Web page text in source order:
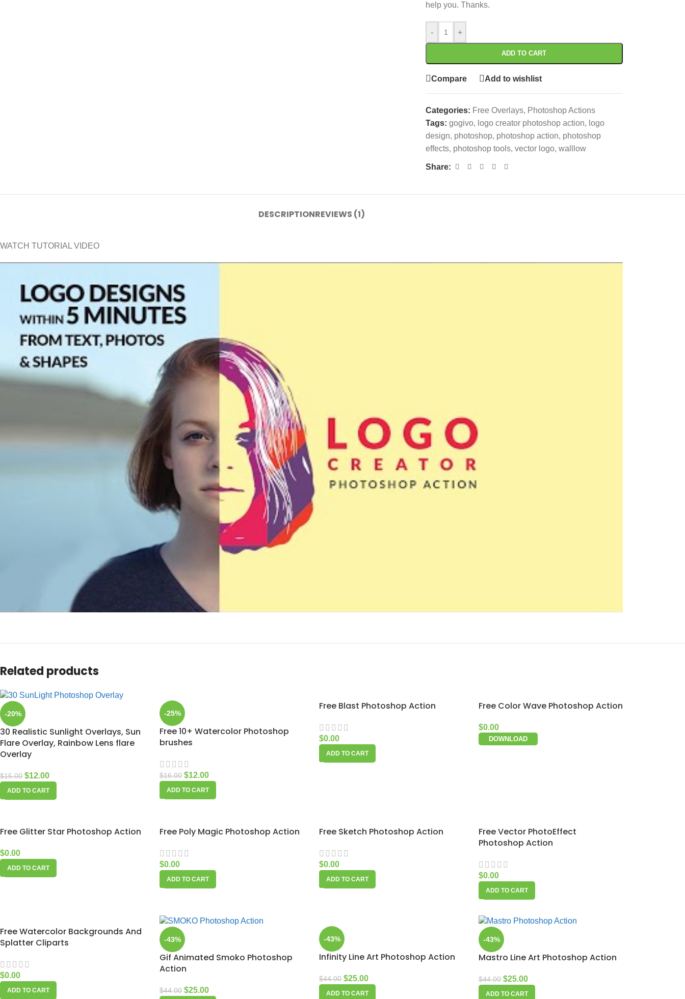
help you. Thanks.
- +
ADD TO CART
Compare Add to wishlist
Categories: Free Overlays, Photoshop Actions
Tags: gogivo, logo creator photoshop action, logo
design, photoshop, photoshop action, photoshop
effects, photoshop tools, vector logo, walllow
Share:
DESCRIPTIONREVIEWS (1)
WATCH TUTORIAL VIDEO
Related products
-20%
30 Realistic Sunlight Overlays, Sun
Flare Overlay, Rainbow Lens flare
Overlay
$15.00 $12.00
ADD TO CART
-25%
Free 10+ Watercolor Photoshop
brushes
$16.00 $12.00
ADD TO CART
Free Blast Photoshop Action
$0.00
ADD TO CART
Free Color Wave Photoshop Action
$0.00
DOWNLOAD
Free Glitter Star Photoshop Action
$0.00
ADD TO CART
Free Poly Magic Photoshop Action
$0.00
ADD TO CART
Free Sketch Photoshop Action
$0.00
ADD TO CART
Free Vector PhotoEffect
Photoshop Action
$0.00
ADD TO CART
Free Watercolor Backgrounds And
Splatter Cliparts
$0.00
ADD TO CART
-43%
Gif Animated Smoko Photoshop
Action
$44.00 $25.00
-43%
Infinity Line Art Photoshop Action
$44.00 $25.00
ADD TO CART
-43%
Mastro Line Art Photoshop Action
$44.00 $25.00
ADD TO CART